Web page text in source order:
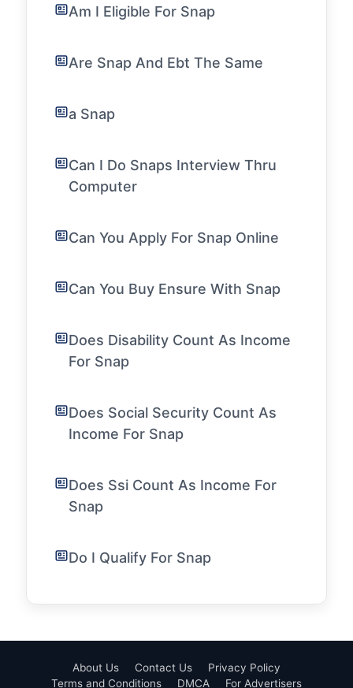
Am I Eligible For Snap
Are Snap And Ebt The Same
a Snap
Can I Do Snaps Interview Thru
Computer
Can You Apply For Snap Online
Can You Buy Ensure With Snap
Does Disability Count As Income
For Snap
Does Social Security Count As
Income For Snap
Does Ssi Count As Income For
Snap
Do I Qualify For Snap
About Us Contact Us
Privacy Policy
Terms and Conditions
DMCA For Advertisers